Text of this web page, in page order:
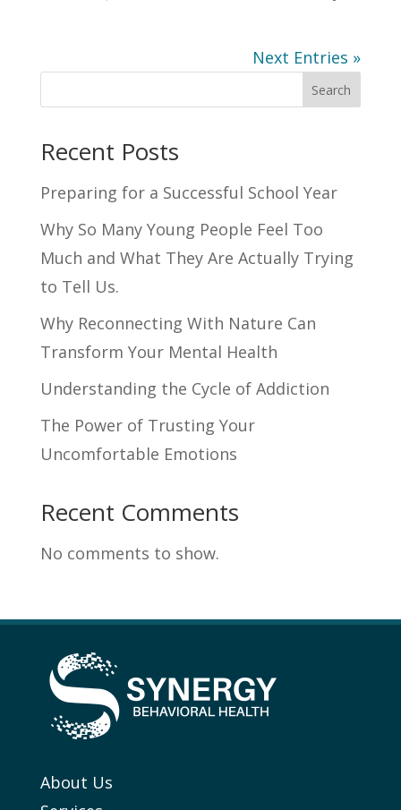
Next Entries »
Search
Recent Posts
Preparing for a Successful School Year
Why So Many Young People Feel Too
Much and What They Are Actually Trying
to Tell Us.
Why Reconnecting With Nature Can
Transform Your Mental Health
Understanding the Cycle of Addiction
The Power of Trusting Your
Uncomfortable Emotions
Recent Comments
No comments to show.
About Us